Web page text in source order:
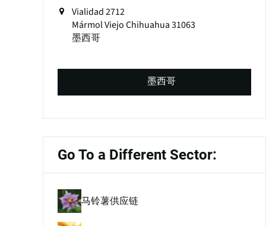
Vialidad 2712
Mármol ViejoChihuahua31063
墨西哥
墨西哥
Go To a Different Sector:
马铃薯供应链